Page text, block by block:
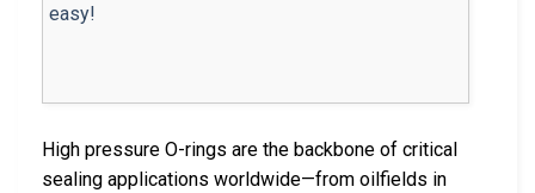
High pressure O-rings are the backbone of critical
sealing applications worldwide—from oilfields in